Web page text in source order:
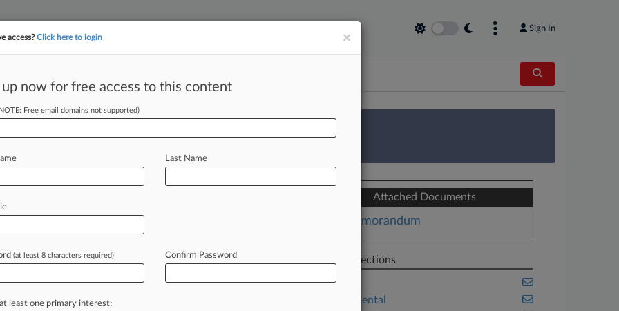
Sign In
tracking in-house compensation. Take the Law360 Survey
Challenge Of
EDT) -- The U. S. Bureau of Land
tothrowoutasuitbrought
by
morethan150oiland
Attached Documents
Memorandum
Related Sections
Energy
Environmental
×
access?Click here to login
up now for free access to this content
Free email domains not supported)
Last Name
(at least 8 characters required) Confirm Password
least one primary interest: